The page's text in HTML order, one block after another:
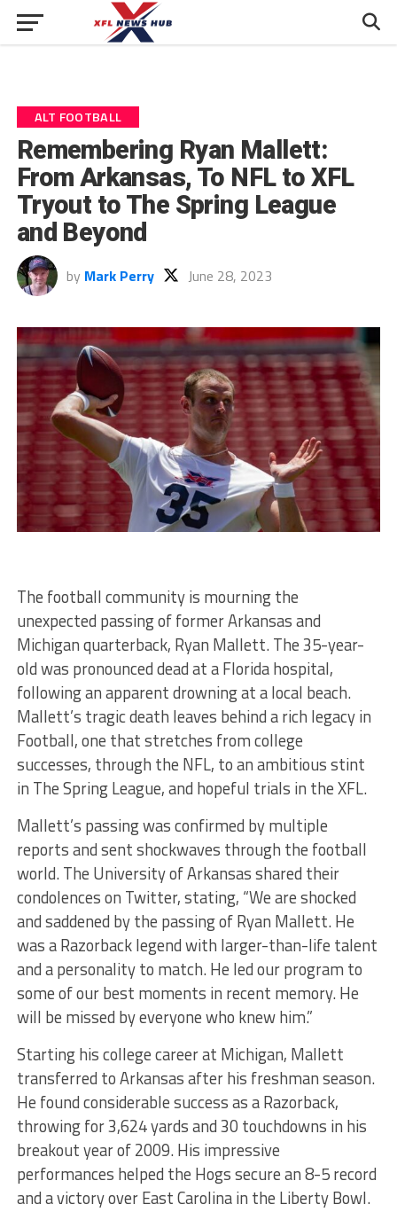
ALT FOOTBALL
Remembering Ryan Mallett:
From Arkansas, To NFL to XFL
Tryout to The Spring League
and Beyond
by Mark Perry June 28, 2023
The football community is mourning the
unexpected passing of former Arkansas and
Michigan quarterback, Ryan Mallett. The 35-year-
old was pronounced dead at a Florida hospital,
following an apparent drowning at a local beach.
Mallett’s tragic death leaves behind a rich legacy in
Football, one that stretches from college
successes, through the NFL, to an ambitious stint
in The Spring League, and hopeful trials in the XFL.
Mallett’s passing was confirmed by multiple
reports and sent shockwaves through the football
world. The University of Arkansas shared their
condolences on Twitter, stating, “We are shocked
and saddened by the passing of Ryan Mallett. He
was a Razorback legend with larger-than-life talent
and a personality to match. He led our program to
some of our best moments in recent memory. He
will be missed by everyone who knew him.”
Starting his college career at Michigan, Mallett
transferred to Arkansas after his freshman season.
He found considerable success as a Razorback,
throwing for 3,624 yards and 30 touchdowns in his
breakout year of 2009. His impressive
performances helped the Hogs secure an 8-5 record
and a victory over East Carolina in the Liberty Bowl.